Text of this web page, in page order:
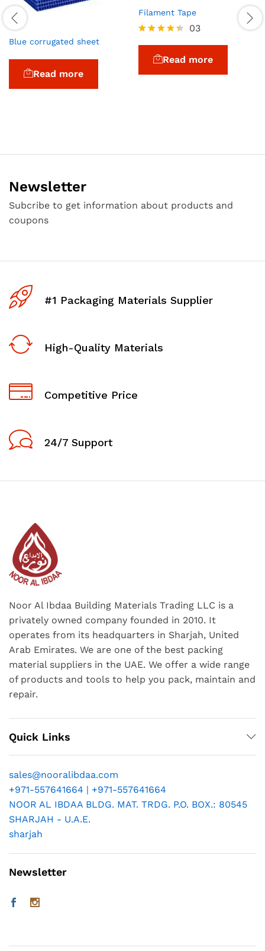
Blue corrugated sheet
Read more
Filament Tape
out of 5
03
Read more
Newsletter
Subcribe to get information about products and
coupons
#1 Packaging Materials Supplier
High-Quality Materials
Competitive Price
24/7 Support
Noor Al Ibdaa Building Materials Trading LLC is a
privately owned company founded in 2010. It
operates from its headquarters in Sharjah, United
Arab Emirates. We are one of the best packing
material suppliers in the UAE. We offer a wide range
of products and tools to help you pack, maintain and
repair.
Quick Links
sales@nooralibdaa.com
+971-557641664 | +971-557641664
NOOR AL IBDAA BLDG. MAT. TRDG. P.O. BOX.: 80545
SHARJAH - U.A.E.
sharjah
Newsletter